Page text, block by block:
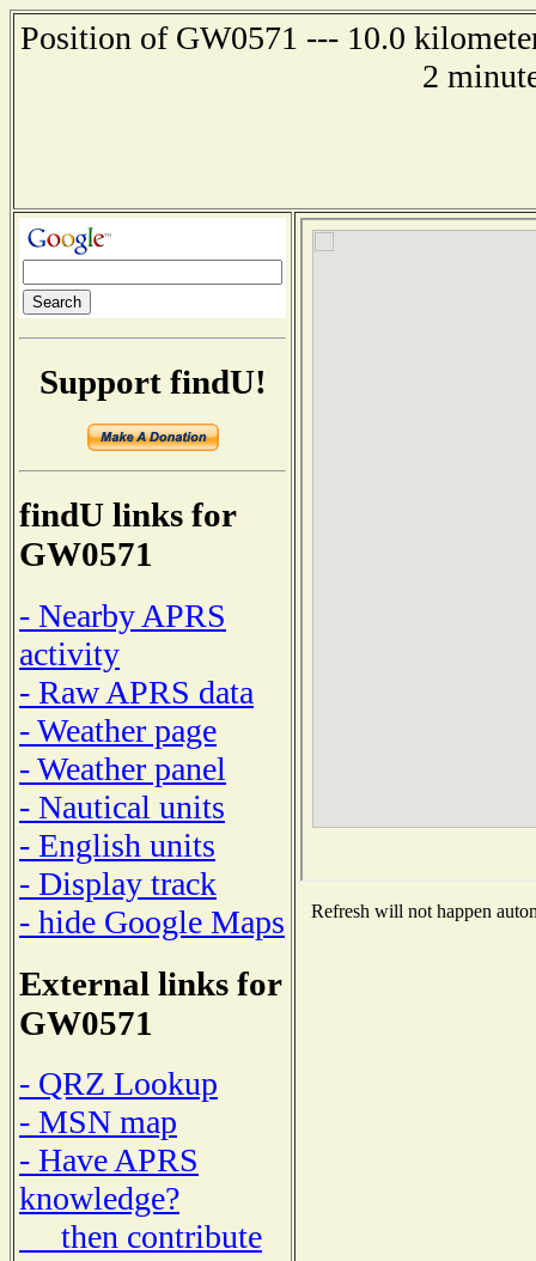
Position of GW0571 --- 10.0
2
Support findU!
findU links for
GW0571
- Nearby APRS
activity
- Raw APRS data
- Weather page
- Weather panel
- Nautical units
- English units
- Display track
- hide Google Maps
External links for
GW0571
- QRZ Lookup
- MSN map
- Have APRS
knowledge?
then contribute
Refresh will not happen